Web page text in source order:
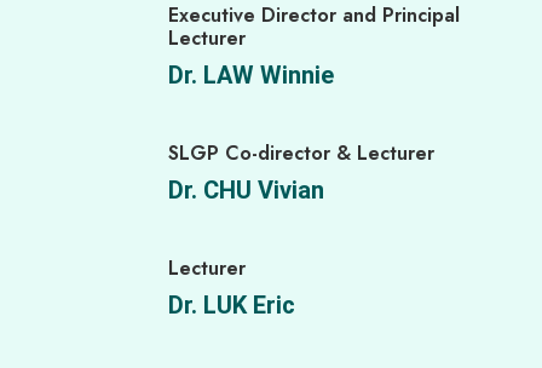
Executive Director and Principal
Lecturer
Dr. LAW Winnie
SLGP Co-director & Lecturer
Dr. CHU Vivian
Lecturer
Dr. LUK Eric